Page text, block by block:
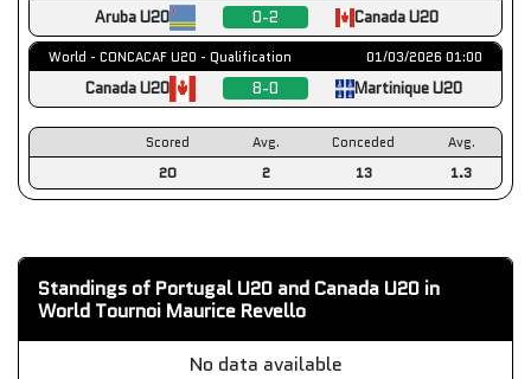
Aruba U20 0-2 Canada U20
World - CONCACAF U20 - Qualification 01/03/2026 01:00
Canada U20 8-0 Martinique U20
Scored Avg. Conceded Avg.
20 2 13 1.3
Standings of Portugal U20 and Canada U20 in
World Tournoi Maurice Revello
No data available